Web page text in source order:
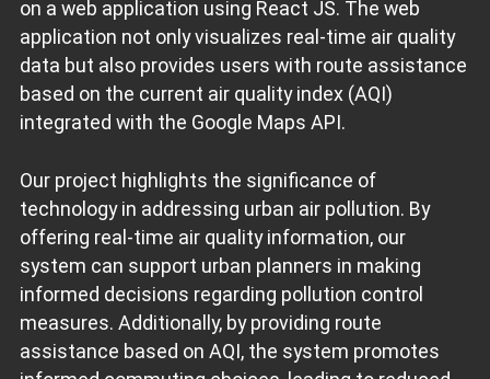
on a web application using React JS. The web
application not only visualizes real-time air quality
data but also provides users with route assistance
based on the current air quality index (AQI)
integrated with the Google Maps API.
Our project highlights the significance of
technology in addressing urban air pollution. By
offering real-time air quality information, our
system can support urban planners in making
informed decisions regarding pollution control
measures. Additionally, by providing route
assistance based on AQI, the system promotes